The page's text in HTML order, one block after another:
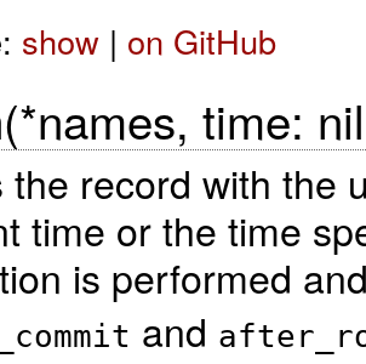
show| on GitHub
(*names, time:
the record with the
time or the time
is performed
and